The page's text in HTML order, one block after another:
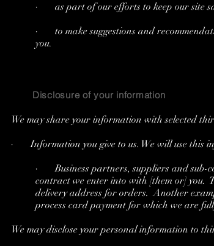
· as part of our efforts to keep our site
· to make suggestions and
you.
Disclosure of your information
We may share your information with selected
· Information you give to us. We will use this
· Business partners, suppliers and sub-
contract we enter into with [them or] you.
delivery address for orders. Another
process card payment for which we are
We may disclose your personal information to